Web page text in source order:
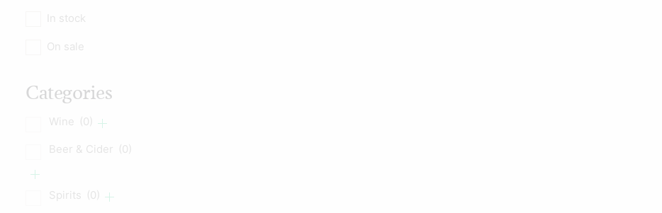
In stock
On sale
Categories
Wine (0)
Beer & Cider (0)
Spirits (0)